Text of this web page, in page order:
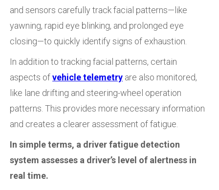
and sensors carefully track facial patterns—like
yawning, rapid eye blinking, and prolonged eye
closing—to quickly identify signs of exhaustion.
In addition to tracking facial patterns, certain
aspects ofvehicle telemetry are also monitored,
like lane drifting and steering-wheel operation
patterns. This provides more necessary information
and creates a clearer assessment of fatigue.
In simple terms, a driver fatigue detection
system assesses a driver’s level of alertness in
real time.